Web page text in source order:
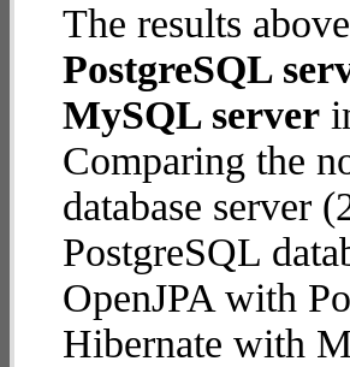
The results
PostgreSQL
MySQL server
Comparing the
database server
PostgreSQL
OpenJPA with
Hibernate with